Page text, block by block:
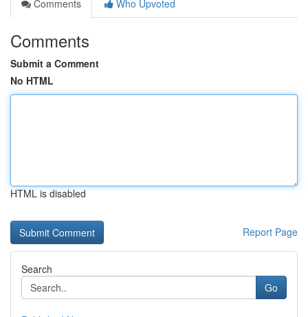
Comments
Who Upvoted
Comments
Submit a Comment
No HTML
HTML is disabled
Report Page
Search
Go